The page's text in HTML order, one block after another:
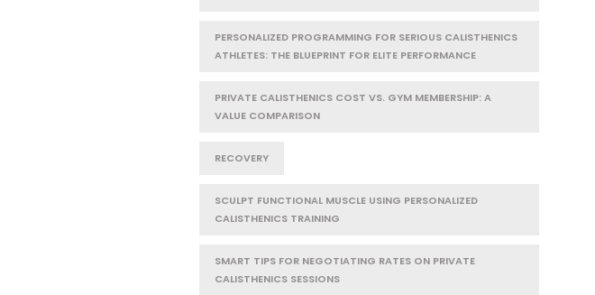
PERSONALIZED PROGRAMMING FOR SERIOUS CALISTHENICS
ATHLETES: THE BLUEPRINT FOR ELITE PERFORMANCE
PRIVATE CALISTHENICS COST VS. GYM MEMBERSHIP: A
VALUE COMPARISON
RECOVERY
SCULPT FUNCTIONAL MUSCLE USING PERSONALIZED
CALISTHENICS TRAINING
SMART TIPS FOR NEGOTIATING RATES ON PRIVATE
CALISTHENICS SESSIONS